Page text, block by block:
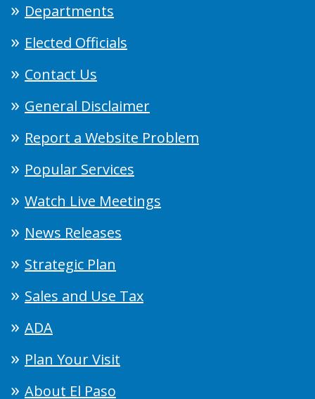
Departments
Elected Officials
Contact Us
General Disclaimer
Report a Website Problem
Popular Services
Watch Live Meetings
News Releases
Strategic Plan
Sales and Use Tax
ADA
Plan Your Visit
About El Paso